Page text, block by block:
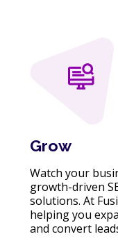
Grow
Watch your
growth-driven
solutions. At
helping you
and convert